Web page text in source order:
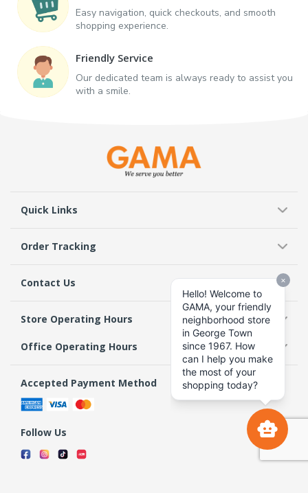
Easy navigation, quick checkouts, and smooth
shopping experience.
Friendly Service
Our dedicated team is always ready to assist you
with a smile.
Quick Links
Order Tracking
Contact Us
Store Operating Hours
Office Operating Hours
Accepted Payment Method
Follow Us